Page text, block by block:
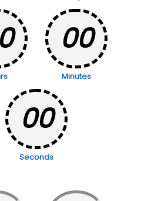
00
Minutes
00
Seconds